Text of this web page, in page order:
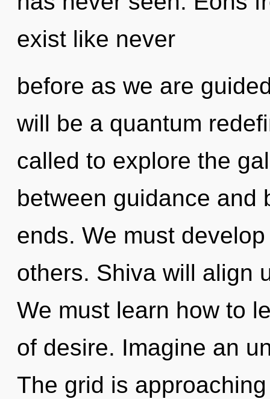
exist like never
before as we are
will be a quantum
called to explore the
between guidance and
ends. We must
others. Shiva will align
We must learn how to
of desire. Imagine an
The grid is